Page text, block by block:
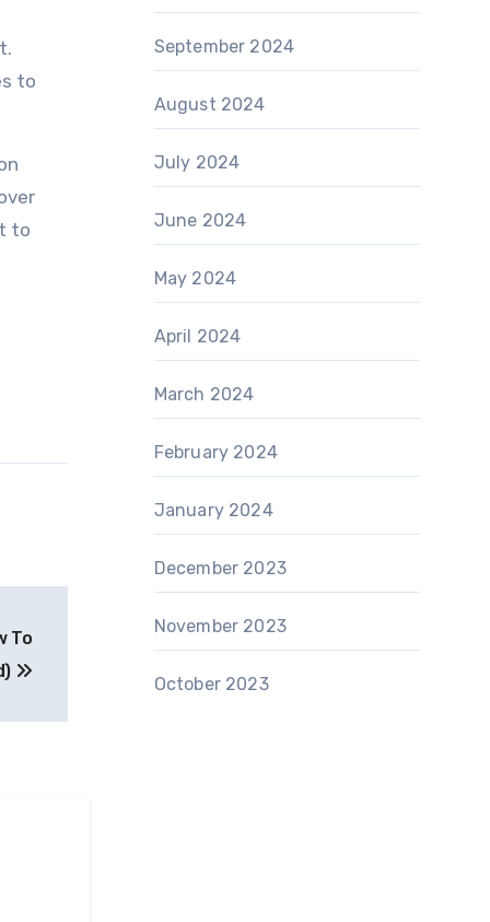
to
to
To
September 2024
August 2024
July 2024
June 2024
May 2024
April 2024
March 2024
February 2024
January 2024
December 2023
November 2023
October 2023